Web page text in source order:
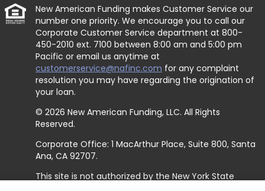
New American Funding makes Customer Service our
number one priority. We encourage you to call our
Corporate Customer Service department at 800-
450-2010 ext. 7100 between 8:00 am and 5:00 pm
Pacific or email us anytime at
customerservice@nafinc.com for any complaint
resolution you may have regarding the origination of
your loan.
© 2026 New American Funding, LLC. All Rights
Reserved.
Corporate Office: 1 MacArthur Place, Suite 800, Santa
Ana, CA 92707.
This site is not authorized by the New York State